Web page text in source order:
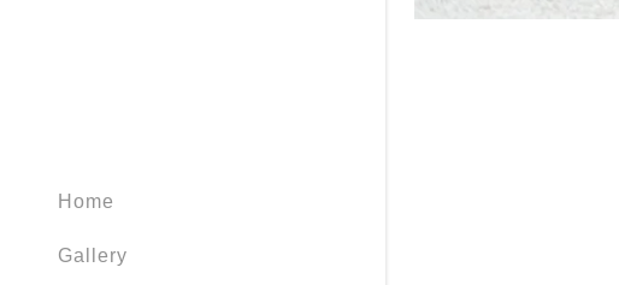
Home
Gallery